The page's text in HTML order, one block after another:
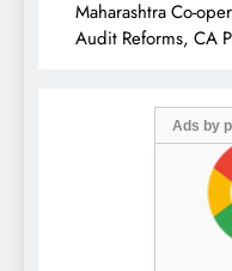
Maharashtra Co-
Audit Reforms, CA
Ads by